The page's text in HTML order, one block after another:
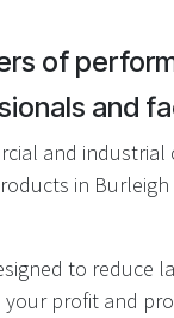
of
and
and
in
to reduce
profit and